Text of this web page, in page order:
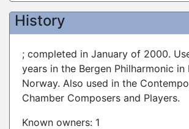
History
; completed in January of 2000.
years in the Bergen Philharmonic in
Norway. Also used in the
Chamber Composers and Players.
Known owners: 1